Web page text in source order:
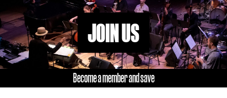
JOIN US
Become a member and save